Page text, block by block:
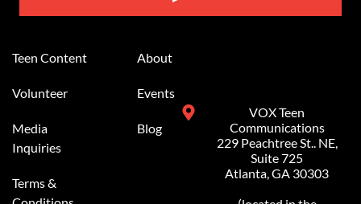
Teen Content
Volunteer
Media
Inquiries
Terms &
About
Events
Blog
VOX Teen
Communications
229 Peachtree St.. NE,
Suite 725
Atlanta, GA 30303